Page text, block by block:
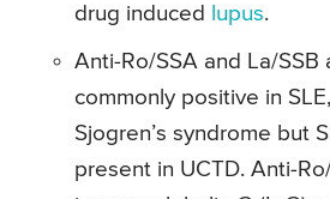
drug induced
lupus.
Anti-Ro/SSA and La/SSB
commonly positive in
Sjogren’s syndrome but
present in UCTD. Anti-